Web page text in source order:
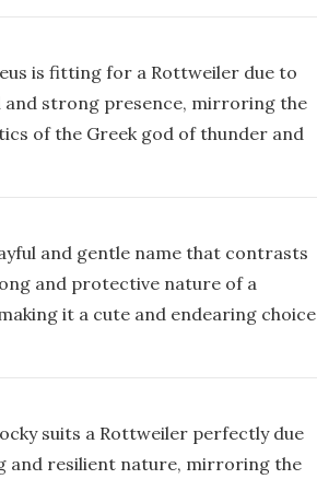
is fitting for a Rottweiler due to
strong presence, mirroring the
of the Greek god of thunder and
and gentle name that contrasts
and protective nature of a
it a cute and endearing choice
suits a Rottweiler perfectly due
and resilient nature, mirroring the